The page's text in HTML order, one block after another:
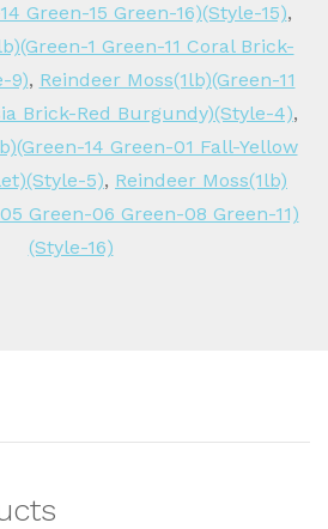
Green-15 Green-16)(Style-15),
1 Green-11 Coral Brick-
9), Reindeer Moss(1lb)(Green-11
Brick-Red Burgundy)(Style-4),
14 Green-01 Fall-Yellow
5), Reindeer Moss(1lb)
Green-06 Green-08 Green-11)
(Style-16)